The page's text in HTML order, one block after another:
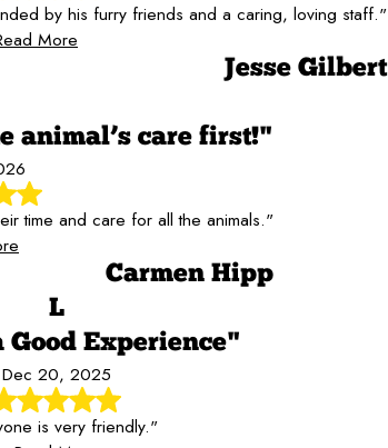
by his furry friends and a caring, loving staff."
More
Jesse Gilbert
animal’s care first!"
time and care for all the animals."
Carmen Hipp
L
Experience"
Dec 20, 2025
is very friendly."